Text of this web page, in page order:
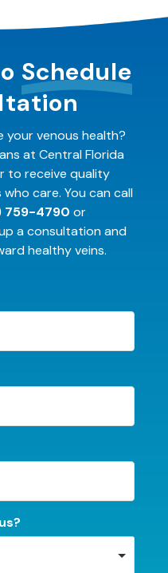
Schedule
your venous health?
at Central Florida
to receive quality
care. You can call
759-4790 or
a consultation and
healthy veins.